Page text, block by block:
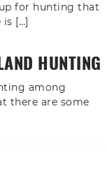
for hunting that
is […]
HUNTING
among
there are some